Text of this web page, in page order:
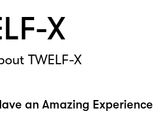
X
TWELF-X
an Amazing Experience